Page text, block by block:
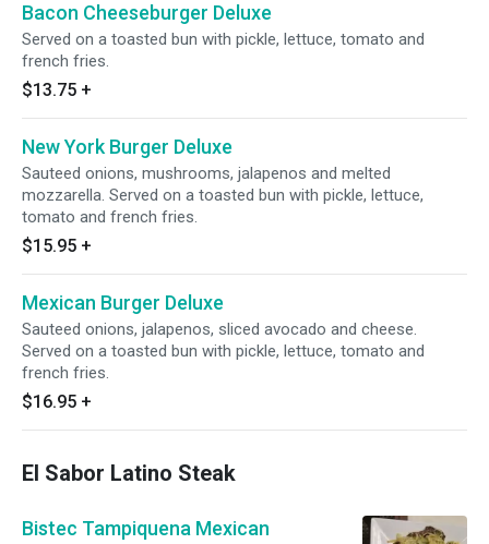
Bacon Cheeseburger Deluxe
Served on a toasted bun with pickle, lettuce, tomato and
french fries.
$13.75 +
New York Burger Deluxe
Sauteed onions, mushrooms, jalapenos and melted
mozzarella. Served on a toasted bun with pickle, lettuce,
tomato and french fries.
$15.95 +
Mexican Burger Deluxe
Sauteed onions, jalapenos, sliced avocado and cheese.
Served on a toasted bun with pickle, lettuce, tomato and
french fries.
$16.95 +
El Sabor Latino Steak
Bistec Tampiquena Mexican